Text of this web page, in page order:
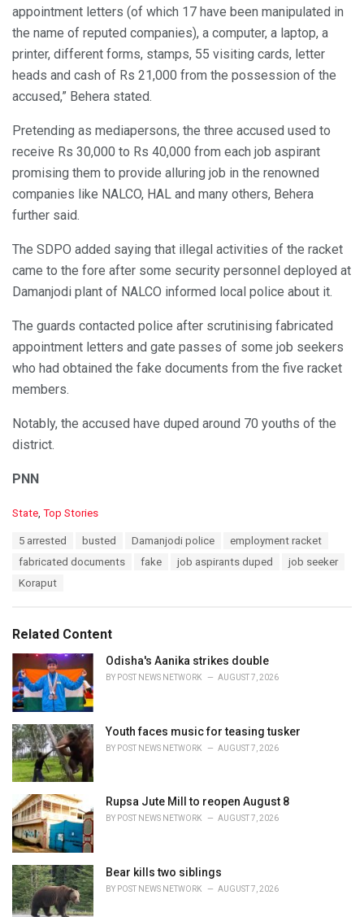
appointment letters (of which 17 have been manipulated in
the name of reputed companies), a computer, a laptop, a
printer, different forms, stamps, 55 visiting cards, letter
heads and cash of Rs 21,000 from the possession of the
accused,” Behera stated.
Pretending as mediapersons, the three accused used to
receive Rs 30,000 to Rs 40,000 from each job aspirant
promising them to provide alluring job in the renowned
companies like NALCO, HAL and many others, Behera
further said.
The SDPO added saying that illegal activities of the racket
came to the fore after some security personnel deployed at
Damanjodi plant of NALCO informed local police about it.
The guards contacted police after scrutinising fabricated
appointment letters and gate passes of some job seekers
who had obtained the fake documents from the five racket
members.
Notably, the accused have duped around 70 youths of the
district.
PNN
C
e
State, Top Stories
5 arrested busted Damanjodi police
employment racket
fabricated documents
fake job aspirants duped
job seeker
Koraput
Related Content
Odisha's Aanika strikes double
BY POST NEWS NETWORK AUGUST 7, 2026
Youth faces music for teasing tusker
BY POST NEWS NETWORK AUGUST 7, 2026
Rupsa Jute Mill to reopen August 8
BY POST NEWS NETWORK AUGUST 7, 2026
Bear kills two siblings
BY POST NEWS NETWORK AUGUST 7, 2026